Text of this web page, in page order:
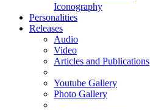
Iconography
Personalities
Releases
Audio
Video
Articles and Publications
Youtube Gallery
Photo Gallery